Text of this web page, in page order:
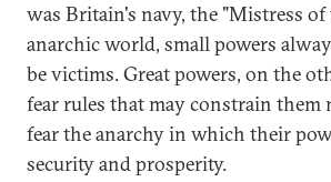
was Britain's navy, the "Mistress of
anarchic world, small powers
be victims. Great powers, on the
fear rules that may constrain them
fear the anarchy in which their
security and prosperity.